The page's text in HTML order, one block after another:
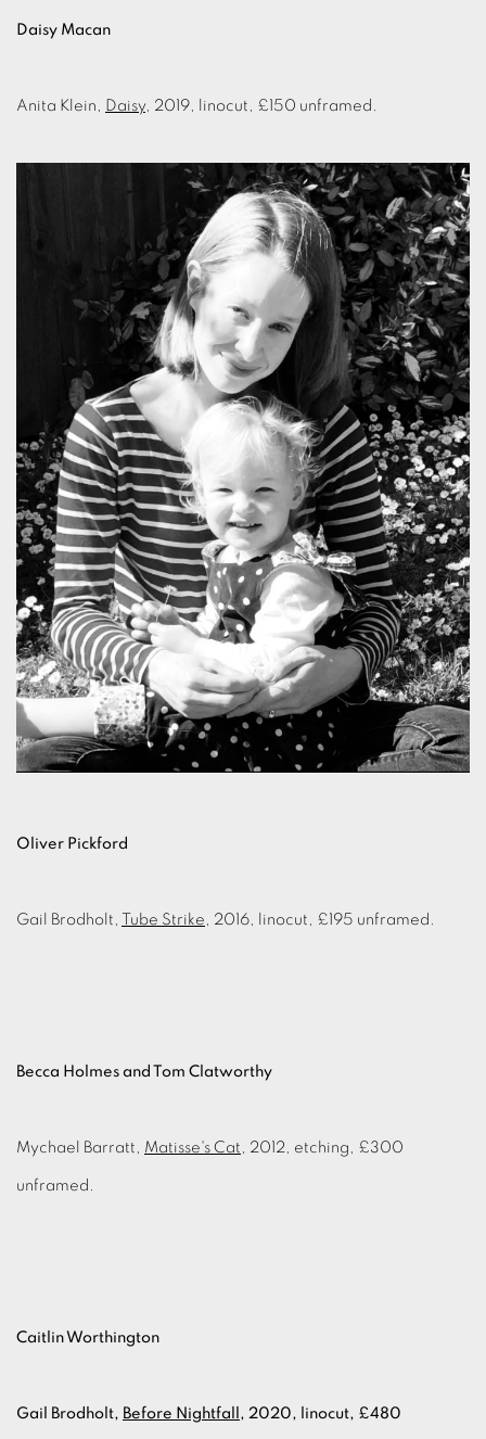
Daisy Macan
Anita Klein, Daisy, 2019, linocut, £150 unframed.
Oliver Pickford
Gail Brodholt, Tube Strike , 2016, linocut, £195 unframed.
Becca Holmes and Tom Clatworthy
Mychael Barratt, Matisse's Cat , 2012, etching, £300
unframed.
Caitlin Worthington
Gail Brodholt, Before Nightfall , 2020, linocut, £480